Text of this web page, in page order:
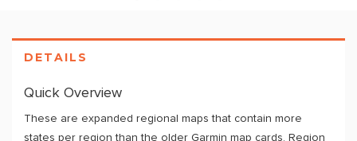
DETAILS
Quick Overview
These are expanded regional maps that contain more
states per region than the older Garmin map cards. Region